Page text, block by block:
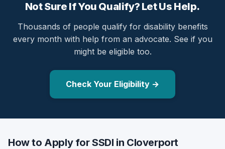
Not Sure If You Qualify? Let Us Help.
Thousands of people qualify for disability benefits
every month with help from an advocate. See if you
might be eligible too.
Check Your Eligibility →
How to Apply for SSDI in Cloverport